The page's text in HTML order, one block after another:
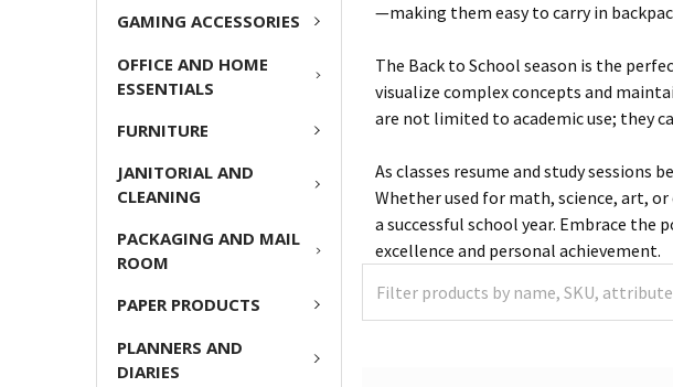
GAMING ACCESSORIES
OFFICE AND HOME
ESSENTIALS
FURNITURE
JANITORIAL AND
CLEANING
PACKAGING AND MAIL
ROOM
PAPER PRODUCTS
PLANNERS AND
DIARIES
—making them easy to carry in
The Back to School season is the
visualize complex concepts and
are not limited to academic use; they
As classes resume and study
Whether used for math, science, art,
a successful school year. Embrace
excellence and personal achievement.